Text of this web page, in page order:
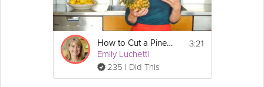
How to Cut a Pineapple
Emily Luchetti
235 I Did This
3:21